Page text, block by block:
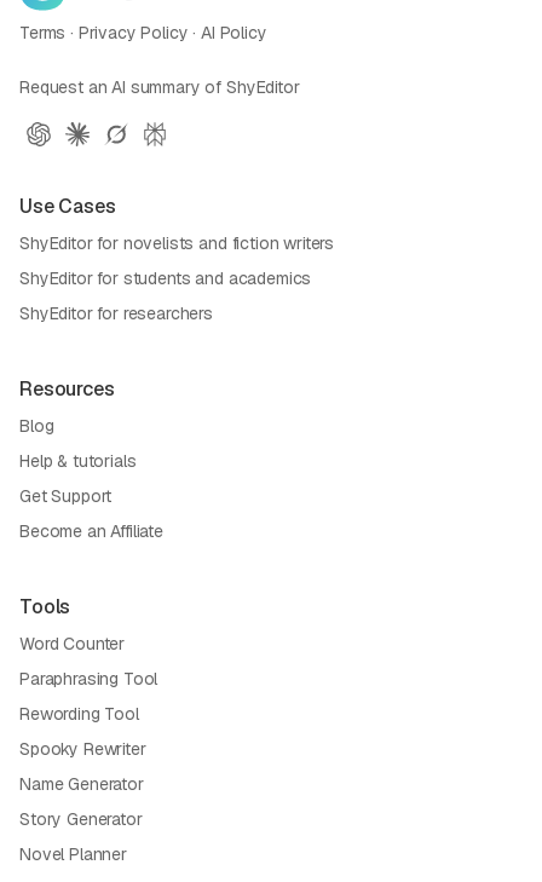
Terms · Privacy Policy ·AI Policy
Request an AI summary of ShyEditor
Use Cases
ShyEditor for novelists and fiction writers
ShyEditor for students and academics
ShyEditor for researchers
Resources
Blog
Help & tutorials
Get Support
Become an Affiliate
Tools
Word Counter
Paraphrasing Tool
Rewording Tool
Spooky Rewriter
Name Generator
Story Generator
Novel Planner